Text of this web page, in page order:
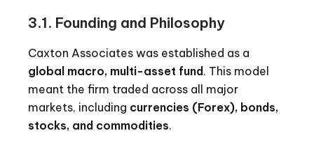
3.1. Founding and Philosophy
Caxton Associates was established as a
global macro, multi-asset fund . This model
meant the firm traded across all major
markets, including currencies (Forex), bonds,
stocks, and commodities.